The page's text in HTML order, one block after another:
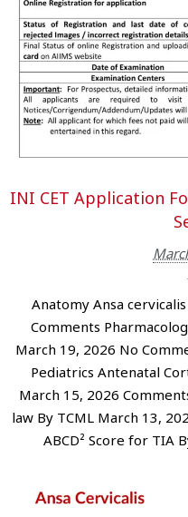
INI CET Application
Anatomy Ansa
Comments
March 19, 2026 No
Pediatrics Antenatal
March 15, 2026
law By TCML March 13,
ABCD² Score for TIA